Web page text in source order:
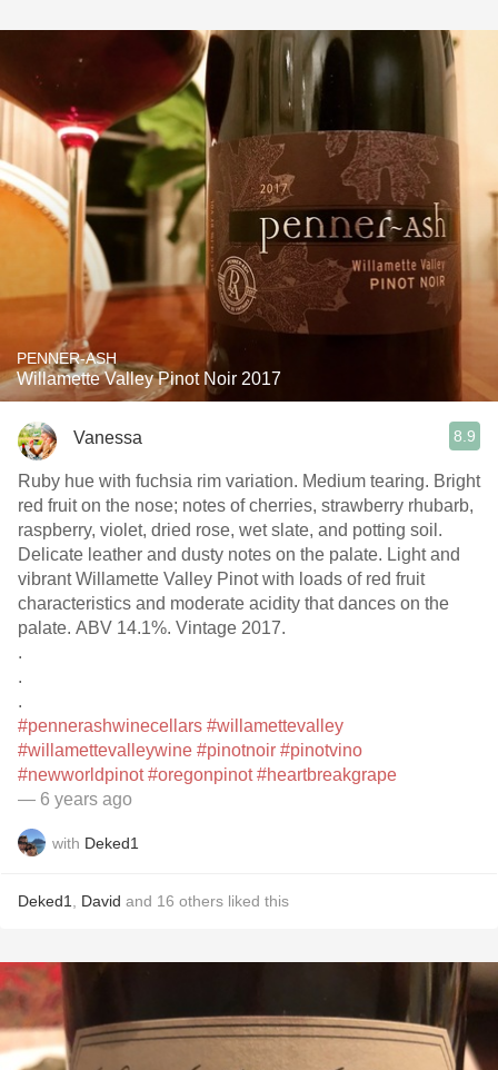
PENNER-ASH
Willamette Valley Pinot Noir 2017
Vanessa 8.9
Ruby hue with fuchsia rim variation. Medium tearing. Bright
red fruit on the nose; notes of cherries, strawberry rhubarb,
raspberry, violet, dried rose, wet slate, and potting soil.
Delicate leather and dusty notes on the palate. Light and
vibrant Willamette Valley Pinot with loads of red fruit
characteristics and moderate acidity that dances on the
palate. ABV 14.1%. Vintage 2017.
.
.
.
#pennerashwinecellars #willamettevalley
#willamettevalleywine #pinotnoir #pinotvino
#newworldpinot #oregonpinot #heartbreakgrape
— 6 years ago
with Deked1
Deked1 David and 16 others liked this